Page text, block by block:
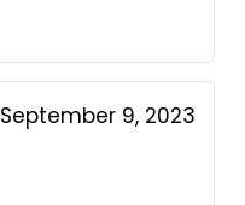
September 9, 2023